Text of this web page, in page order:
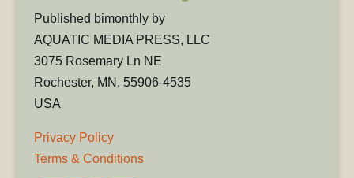
Published bimonthly by
AQUATIC MEDIA PRESS, LLC
3075 Rosemary Ln NE
Rochester, MN, 55906-4535
USA
Privacy Policy
Terms & Conditions